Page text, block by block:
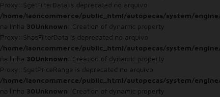
Proxy::$getFilterData is deprecated no arquivo
/home/laoncommerce/public_html/autopecas/system/
na linha 30Unknown: Creation of dynamic property
Proxy::$hasFilterData is deprecated no arquivo
/home/laoncommerce/public_html/autopecas/system/
na linha 30Unknown: Creation of dynamic property
Proxy::$getPriceRange is deprecated no arquivo
/home/laoncommerce/public_html/autopecas/system/
na linha 30Unknown: Creation of dynamic property